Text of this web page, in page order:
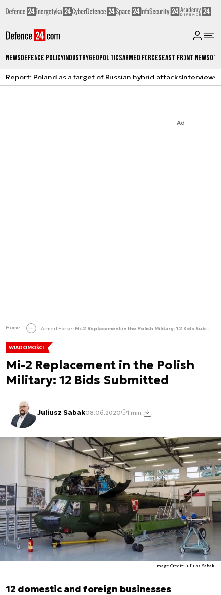
NewsDefence PolicyIndustryGeopoliticsArmed ForcesEast Front News
Report: Poland as a target of Russian hybrid attacksInterviews
Ad
Home Armed Forces Mi-2 Replacement in the Polish Military: 12 Bids Submitted
WIADOMOŚCI
Mi-2 Replacement in the Polish
Military: 12 Bids Submitted
Juliusz Sabak08.06.2020 1 min.
Image Credit: Juliusz Sabak
12 domestic and foreign businesses